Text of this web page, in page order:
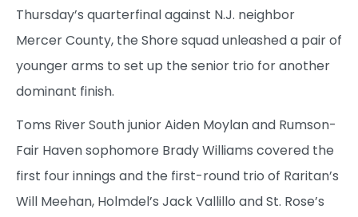
Thursday’s quarterfinal against N.J. neighbor
Mercer County, the Shore squad unleashed a pair of
younger arms to set up the senior trio for another
dominant finish.
Toms River South junior Aiden Moylan and Rumson-
Fair Haven sophomore Brady Williams covered the
first four innings and the first-round trio of Raritan’s
Will Meehan, Holmdel’s Jack Vallillo and St. Rose’s